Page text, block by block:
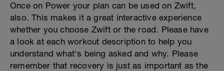
Once on Power your plan can be used on Zwift,
also. This makes it a great interactive experience
whether you choose Zwift or the road. Please have
a look at each workout description to help you
understand what's being asked and why. Please
remember that recovery is just as important as the